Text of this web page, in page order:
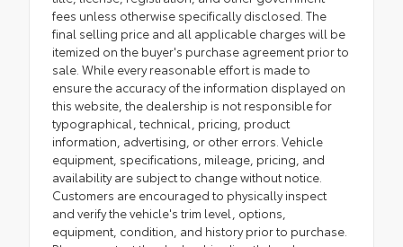
fees unless otherwise specifically disclosed. The
final selling price and all applicable charges will be
itemized on the buyer's purchase agreement prior to
sale. While every reasonable effort is made to
ensure the accuracy of the information displayed on
this website, the dealership is not responsible for
typographical, technical, pricing, product
information, advertising, or other errors. Vehicle
equipment, specifications, mileage, pricing, and
availability are subject to change without notice.
Customers are encouraged to physically inspect
and verify the vehicle's trim level, options,
equipment, condition, and history prior to purchase.